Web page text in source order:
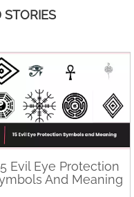
Evil Eye Protection
And Meaning